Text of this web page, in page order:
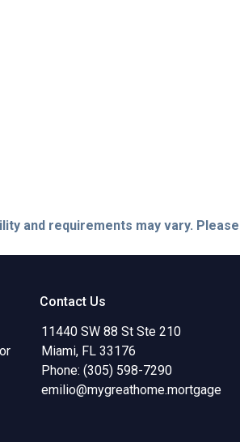
and requirements may vary.
Contact Us
11440 SW 88 St Ste 210
Miami, FL 33176
Phone: (305) 598-7290
emilio@mygreathome.mortgage